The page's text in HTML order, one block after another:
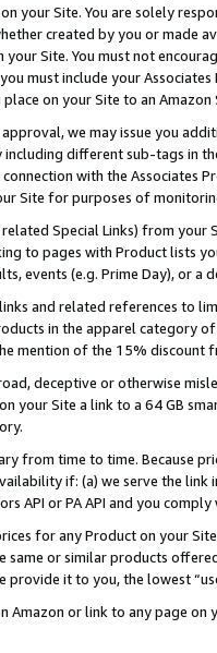
your Site. You are solely
created by you or
Site. You must not
must include your
on your Site to an
we may issue you
different sub-tags in
with the Associates
Site for purposes of
Special Links) from
to pages with Product lists
events (e.g. Prime Day), or a
and related references to
in the apparel category
mention of the 15% discount
deceptive or otherwise
your Site a link to a 64 GB
from time to time. Because
if: (a) we serve the
API or PA API and you
for any Product on your
or similar products
provide it to you, the lowest
Amazon or link to any page